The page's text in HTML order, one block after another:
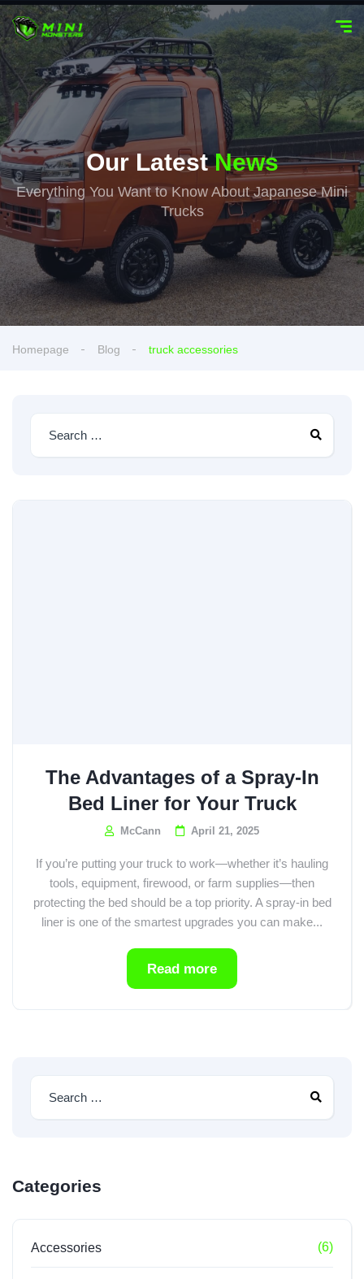
Our LatestNews
Everything You Want to Know About Japanese Mini
Trucks
Homepage Blog truck accessories
The Advantages of a Spray-In
Bed Liner for Your Truck
McCann April 21, 2025
If you’re putting your truck to work—whether it’s hauling
tools, equipment, firewood, or farm supplies—then
protecting the bed should be a top priority. A spray-in bed
liner is one of the smartest upgrades you can make...
Read more
Categories
Accessories (6)